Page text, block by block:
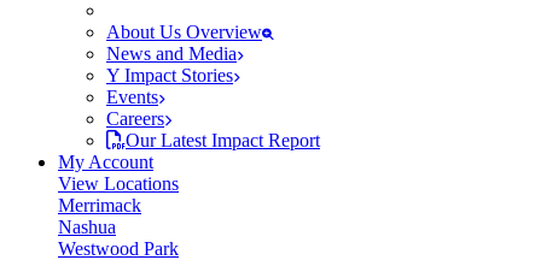
About Us Overview
News and Media
Y Impact Stories
Events
Careers
Our Latest Impact Report
My Account
View Locations
Merrimack
Nashua
Westwood Park